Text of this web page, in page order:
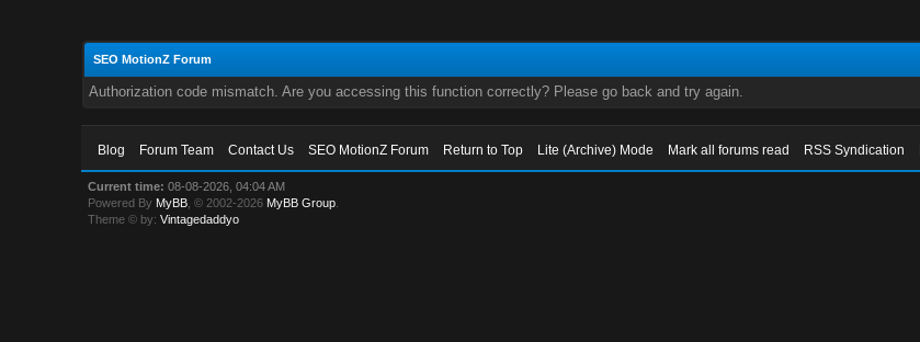
SEO MotionZ Forum
Authorization code mismatch. Are you accessing this function correctly? Please go back and try again.
Blog Forum Team Contact Us SEO MotionZ Forum Return to Top Lite (Archive) Mode Mark all forums read RSS Syndication
Current time: 08-08-2026, 04:04 AM
Powered By MyBB , © 2002-2026 MyBB Group
Theme © by:Vintagedaddyo